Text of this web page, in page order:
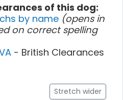
of this dog:
by name (opens in
on correct spelling
- British Clearances
Stretch wider